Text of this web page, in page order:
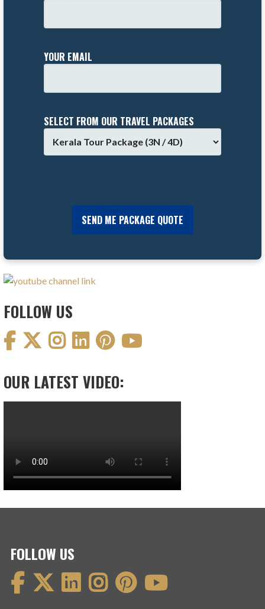
YOUR EMAIL
SELECT FROM OUR TRAVEL PACKAGES
FOLLOW US
OUR LATEST VIDEO:
FOLLOW US